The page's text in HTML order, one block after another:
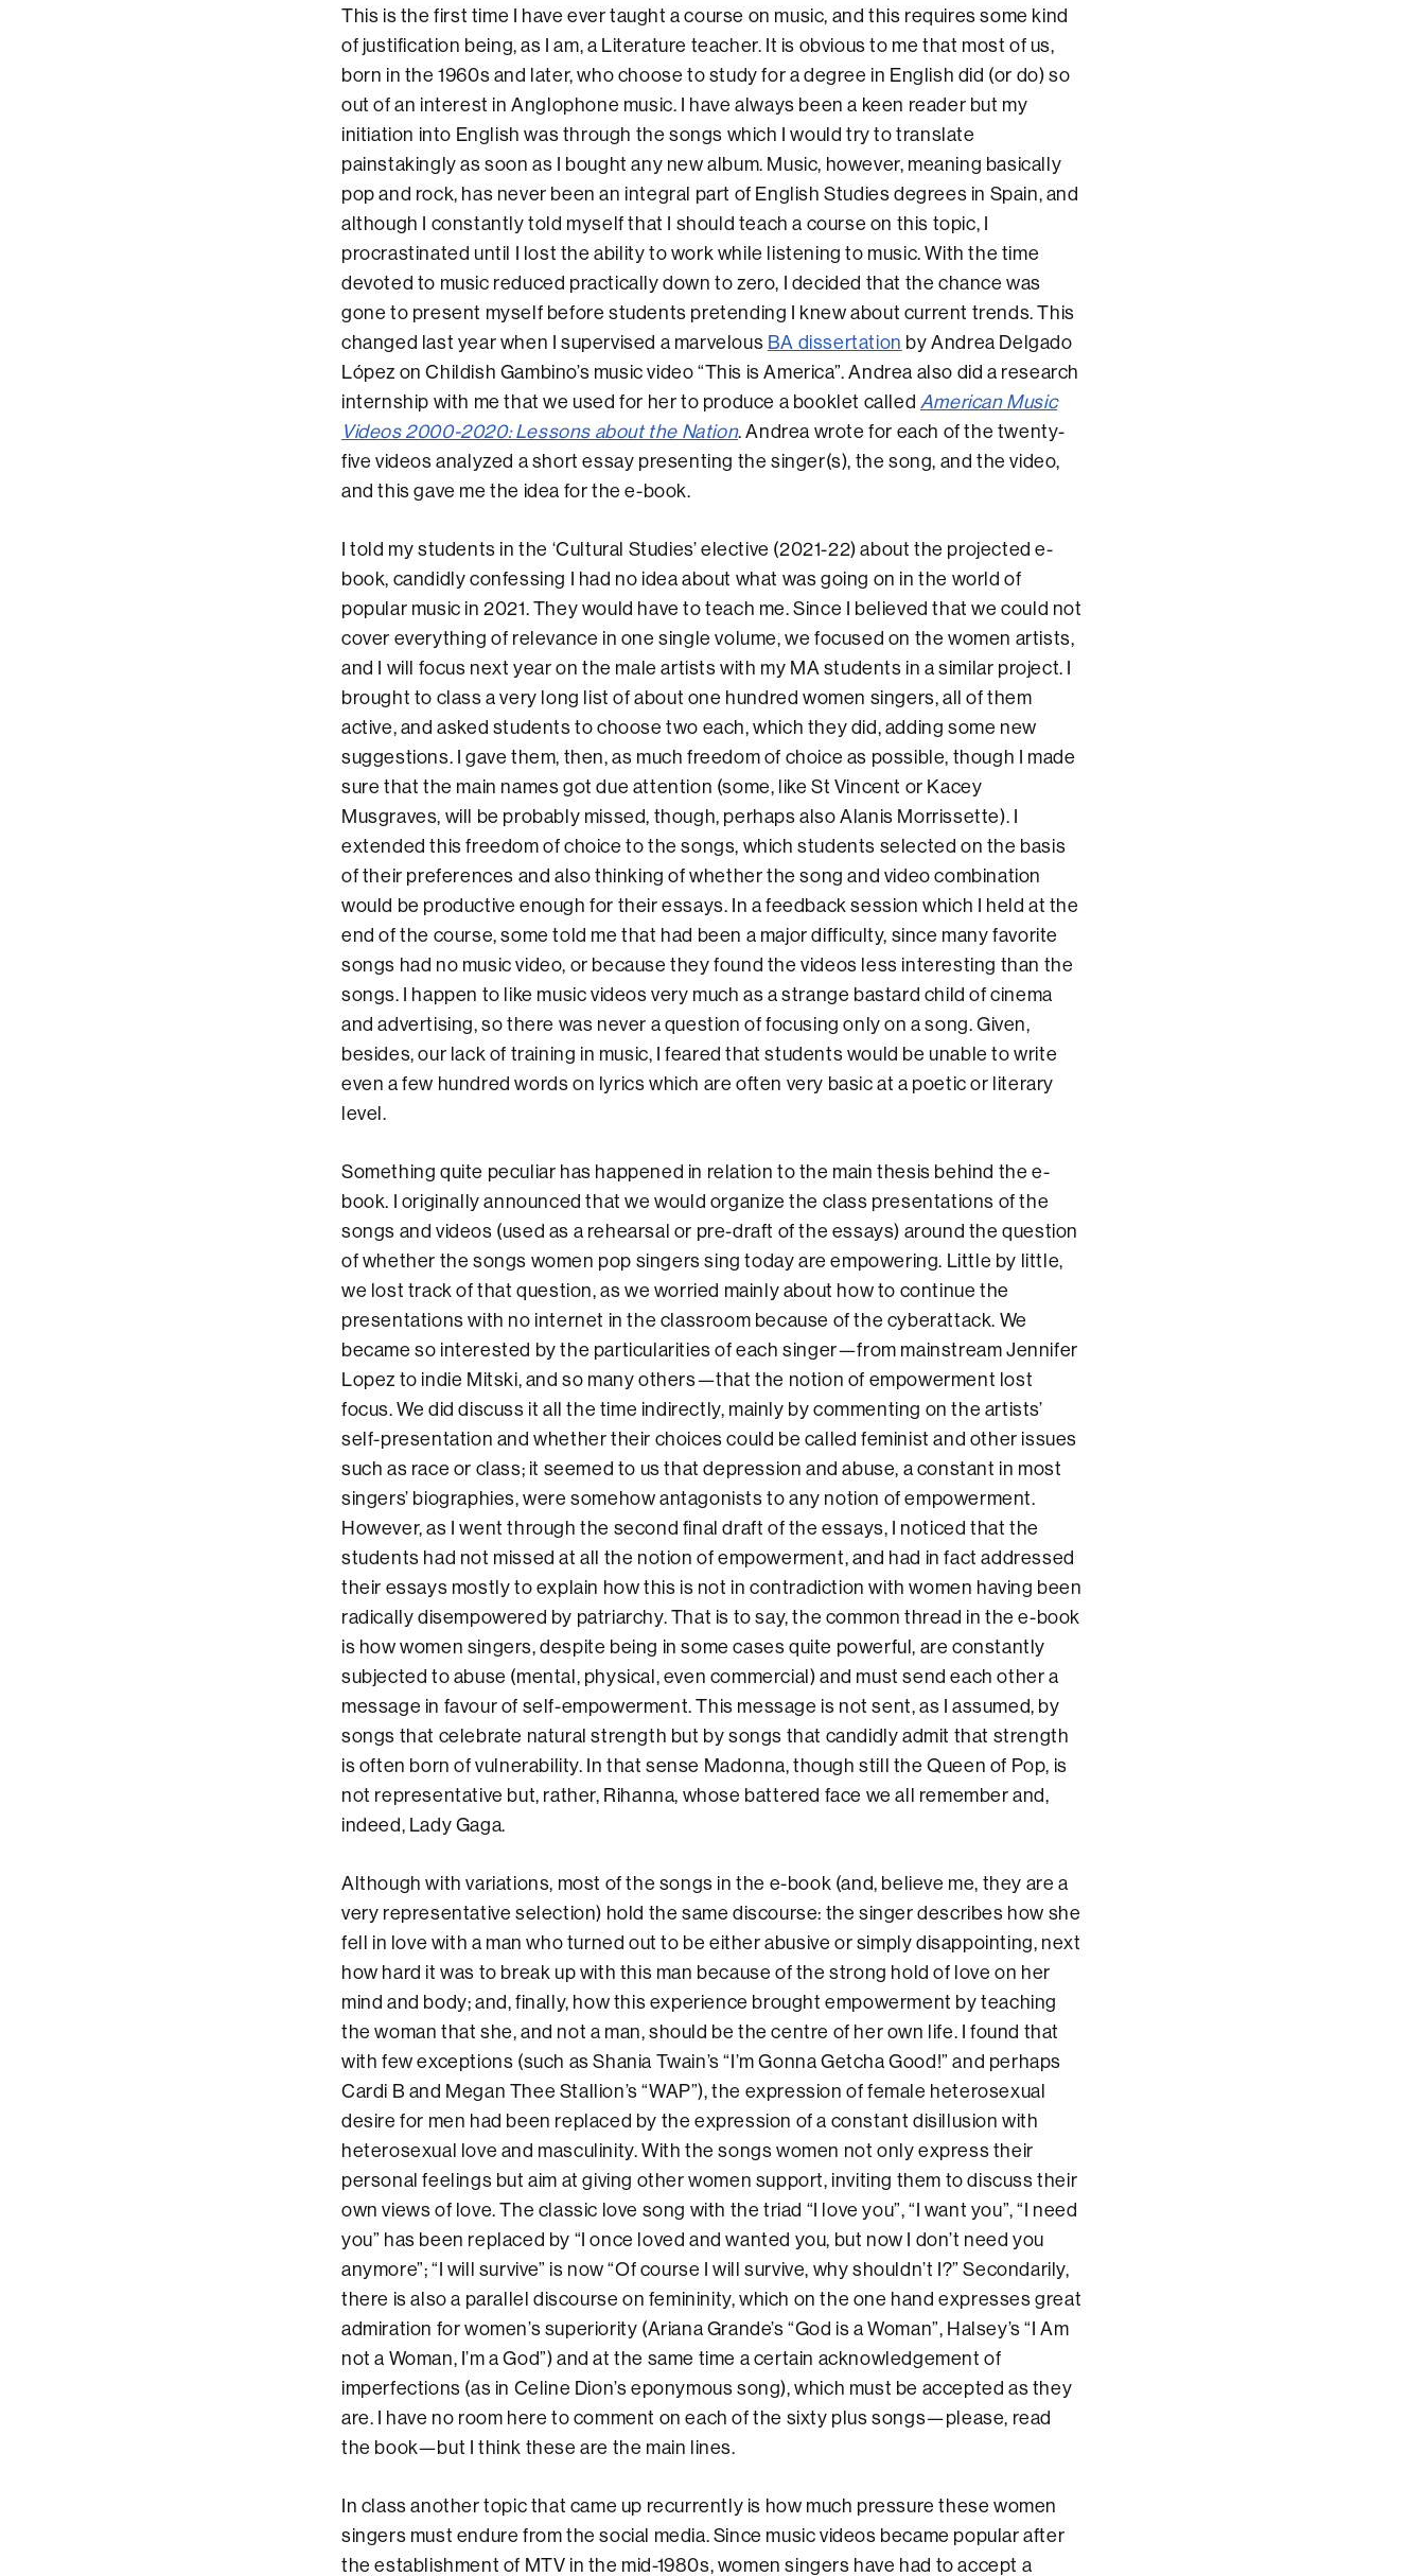
This is the first time I have ever taught a course on music, and this requires some kind
of justification being, as I am, a Literature teacher. It is obvious to me that most of us,
born in the 1960s and later, who choose to study for a degree in English did (or do) so
out of an interest in Anglophone music. I have always been a keen reader but my
initiation into English was through the songs which I would try to translate
painstakingly as soon as I bought any new album. Music, however, meaning basically
pop and rock, has never been an integral part of English Studies degrees in Spain, and
although I constantly told myself that I should teach a course on this topic, I
procrastinated until I lost the ability to work while listening to music. With the time
devoted to music reduced practically down to zero, I decided that the chance was
gone to present myself before students pretending I knew about current trends. This
changed last year when I supervised a marvelous BA dissertation by Andrea Delgado
López on Childish Gambino’s music video “This is America”. Andrea also did a research
internship with me that we used for her to produce a booklet called American Music
Videos 2000-2020: Lessons about the Nation. Andrea wrote for each of the twenty-
five videos analyzed a short essay presenting the singer(s), the song, and the video,
and this gave me the idea for the e-book.
I told my students in the ‘Cultural Studies’ elective (2021-22) about the projected e-
book, candidly confessing I had no idea about what was going on in the world of
popular music in 2021. They would have to teach me. Since I believed that we could not
cover everything of relevance in one single volume, we focused on the women artists,
and I will focus next year on the male artists with my MA students in a similar project. I
brought to class a very long list of about one hundred women singers, all of them
active, and asked students to choose two each, which they did, adding some new
suggestions. I gave them, then, as much freedom of choice as possible, though I made
sure that the main names got due attention (some, like St Vincent or Kacey
Musgraves, will be probably missed, though, perhaps also Alanis Morrissette). I
extended this freedom of choice to the songs, which students selected on the basis
of their preferences and also thinking of whether the song and video combination
would be productive enough for their essays. In a feedback session which I held at the
end of the course, some told me that had been a major difficulty, since many favorite
songs had no music video, or because they found the videos less interesting than the
songs. I happen to like music videos very much as a strange bastard child of cinema
and advertising, so there was never a question of focusing only on a song. Given,
besides, our lack of training in music, I feared that students would be unable to write
even a few hundred words on lyrics which are often very basic at a poetic or literary
level.
Something quite peculiar has happened in relation to the main thesis behind the e-
book. I originally announced that we would organize the class presentations of the
songs and videos (used as a rehearsal or pre-draft of the essays) around the question
of whether the songs women pop singers sing today are empowering. Little by little,
we lost track of that question, as we worried mainly about how to continue the
presentations with no internet in the classroom because of the cyberattack. We
became so interested by the particularities of each singer—from mainstream Jennifer
Lopez to indie Mitski, and so many others—that the notion of empowerment lost
focus. We did discuss it all the time indirectly, mainly by commenting on the artists’
self-presentation and whether their choices could be called feminist and other issues
such as race or class; it seemed to us that depression and abuse, a constant in most
singers’ biographies, were somehow antagonists to any notion of empowerment.
However, as I went through the second final draft of the essays, I noticed that the
students had not missed at all the notion of empowerment, and had in fact addressed
their essays mostly to explain how this is not in contradiction with women having been
radically disempowered by patriarchy. That is to say, the common thread in the e-book
is how women singers, despite being in some cases quite powerful, are constantly
subjected to abuse (mental, physical, even commercial) and must send each other a
message in favour of self-empowerment. This message is not sent, as I assumed, by
songs that celebrate natural strength but by songs that candidly admit that strength
is often born of vulnerability. In that sense Madonna, though still the Queen of Pop, is
not representative but, rather, Rihanna, whose battered face we all remember and,
indeed, Lady Gaga.
Although with variations, most of the songs in the e-book (and, believe me, they are a
very representative selection) hold the same discourse: the singer describes how she
fell in love with a man who turned out to be either abusive or simply disappointing, next
how hard it was to break up with this man because of the strong hold of love on her
mind and body; and, finally, how this experience brought empowerment by teaching
the woman that she, and not a man, should be the centre of her own life. I found that
with few exceptions (such as Shania Twain’s “I’m Gonna Getcha Good!” and perhaps
Cardi B and Megan Thee Stallion’s “WAP”), the expression of female heterosexual
desire for men had been replaced by the expression of a constant disillusion with
heterosexual love and masculinity. With the songs women not only express their
personal feelings but aim at giving other women support, inviting them to discuss their
own views of love. The classic love song with the triad “I love you”, “I want you”, “I need
you” has been replaced by “I once loved and wanted you, but now I don’t need you
anymore”; “I will survive” is now “Of course I will survive, why shouldn’t I?” Secondarily,
there is also a parallel discourse on femininity, which on the one hand expresses great
admiration for women’s superiority (Ariana Grande’s “God is a Woman”, Halsey’s “I Am
not a Woman, I’m a God”) and at the same time a certain acknowledgement of
imperfections (as in Celine Dion’s eponymous song), which must be accepted as they
are. I have no room here to comment on each of the sixty plus songs—please, read
the book—but I think these are the main lines.
In class another topic that came up recurrently is how much pressure these women
singers must endure from the social media. Since music videos became popular after
the establishment of MTV in the mid-1980s, women singers have had to accept a